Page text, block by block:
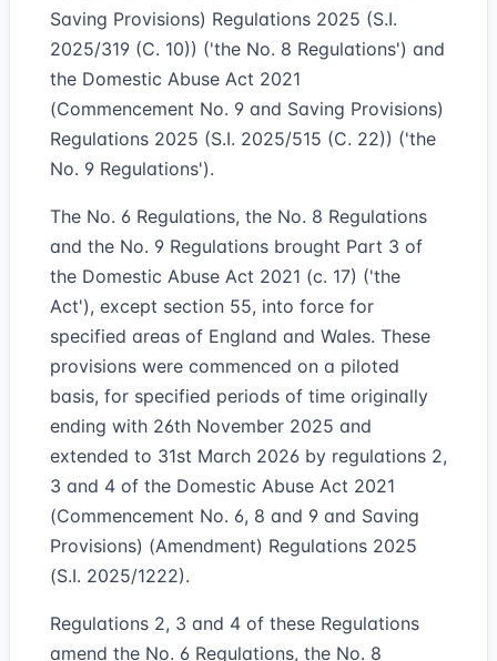
Saving Provisions) Regulations 2025 (S.I.
2025/319 (C. 10)) ('the No. 8 Regulations') and
the Domestic Abuse Act 2021
(Commencement No. 9 and Saving Provisions)
Regulations 2025 (S.I. 2025/515 (C. 22)) ('the
No. 9 Regulations').
The No. 6 Regulations, the No. 8 Regulations
and the No. 9 Regulations brought Part 3 of
the Domestic Abuse Act 2021 (c. 17) ('the
Act'), except section 55, into force for
specified areas of England and Wales. These
provisions were commenced on a piloted
basis, for specified periods of time originally
ending with 26th November 2025 and
extended to 31st March 2026 by regulations 2,
3 and 4 of the Domestic Abuse Act 2021
(Commencement No. 6, 8 and 9 and Saving
Provisions) (Amendment) Regulations 2025
(S.I. 2025/1222).
Regulations 2, 3 and 4 of these Regulations
amend the No. 6 Regulations, the No. 8